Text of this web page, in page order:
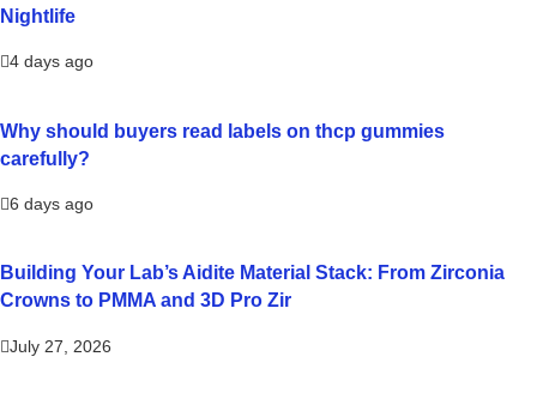
Nightlife
4 days ago
Why should buyers read labels on thcp gummies
carefully?
6 days ago
Building Your Lab’s Aidite Material Stack: From Zirconia
Crowns to PMMA and 3D Pro Zir
July 27, 2026